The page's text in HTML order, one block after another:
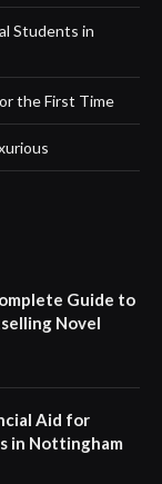
Students in
the First Time
Guide to
Novel
Aid for
in Nottingham